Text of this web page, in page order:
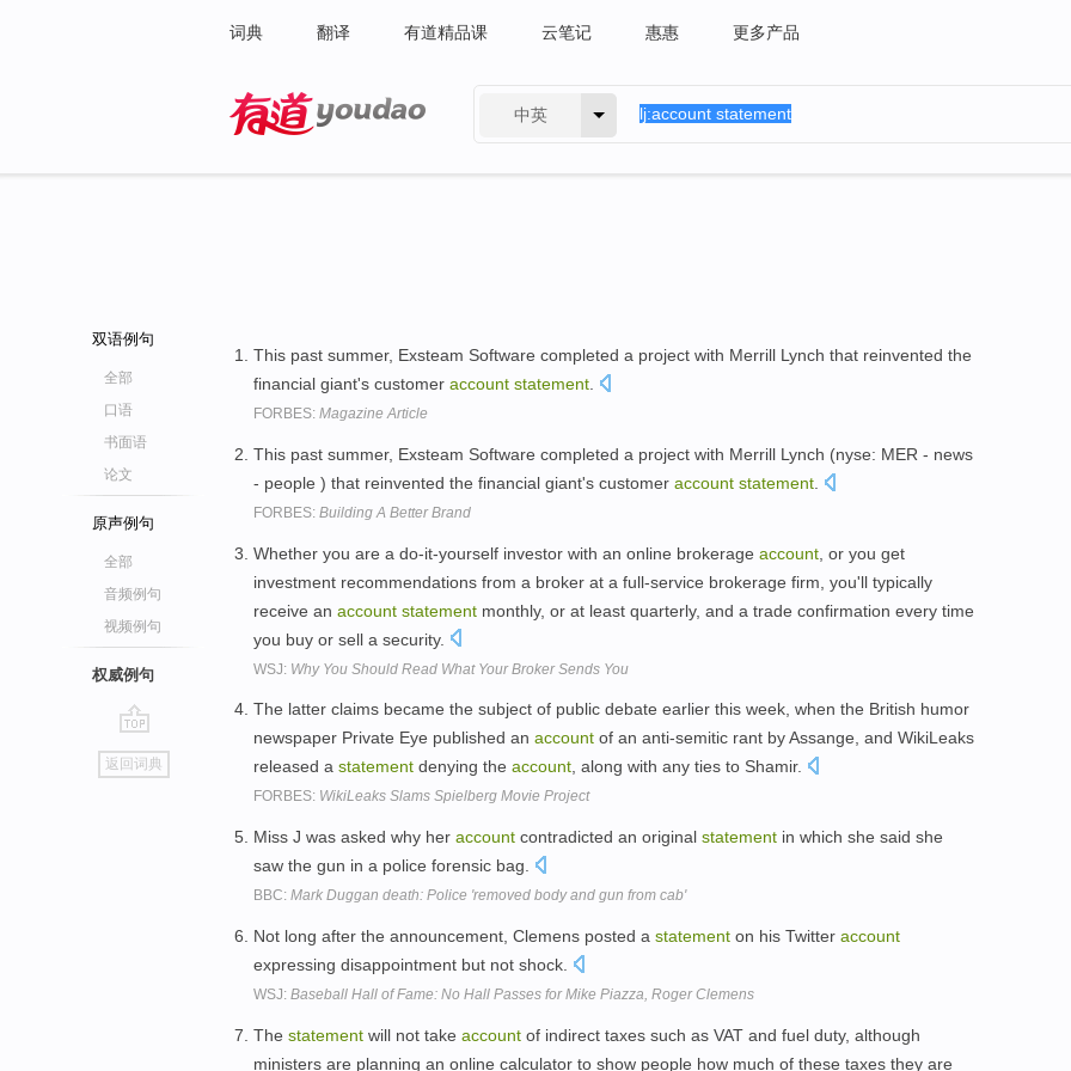
词典 翻译 有道精品课 云笔记 惠惠 更多产品
中英
双语例句
全部
口语
书面语
论文
原声例句
全部
音频例句
视频例句
权威例句
go
top
返回词典
This past summer, Exsteam Software completed a project with Merrill Lynch that reinvented the
financial giant's customer account statement
FORBES: Magazine Article
This past summer, Exsteam Software completed a project with Merrill Lynch (nyse: MER - news
- people ) that reinvented the financial giant's customer account statement
FORBES: Building A Better Brand
Whether you are a do-it-yourself investor with an online brokerage account , or you get
investment recommendations from a broker at a full-service brokerage firm, you'll typically
receive an account statement monthly, or at least quarterly, and a trade confirmation every time
you buy or sell a security.
WSJ: Why You Should Read What Your Broker Sends You
The latter claims became the subject of public debate earlier this week, when the British humor
newspaper Private Eye published an account of an anti-semitic rant by Assange, and WikiLeaks
released a statement denying the account, along with any ties to Shamir.
FORBES: WikiLeaks Slams Spielberg Movie Project
Miss J was asked why her account contradicted an original statement in which she said she
saw the gun in a police forensic bag.
BBC: Mark Duggan death: Police 'removed body and gun from cab'
Not long after the announcement, Clemens posted a statement on his Twitter account
expressing disappointment but not shock.
WSJ: Baseball Hall of Fame: No Hall Passes for Mike Piazza, Roger Clemens
The statement will not take account of indirect taxes such as VAT and fuel duty, although
ministers are planning an online calculator to show people how much of these taxes they are